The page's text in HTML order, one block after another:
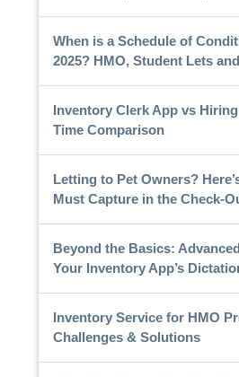
When is a Schedule of
2025? HMO, Student Lets
Inventory Clerk App vs
Time Comparison
Letting to Pet Owners?
Must Capture in the Check-
Beyond the Basics:
Your Inventory App’s
Inventory Service for HMO
Challenges & Solutions